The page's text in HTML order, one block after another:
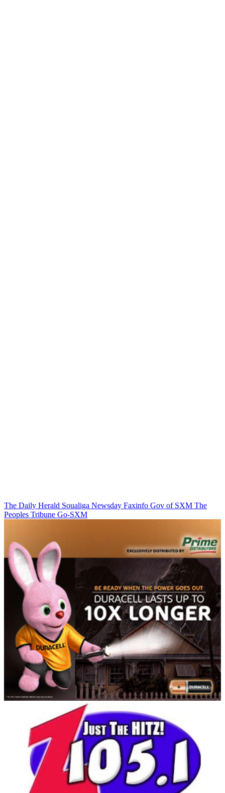
The Daily Herald Soualiga Newsday Faxinfo Gov of SXM The
Peoples Tribune Go-SXM